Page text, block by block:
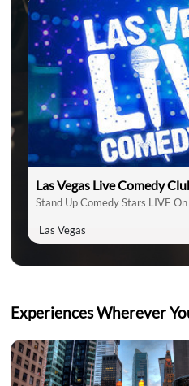
Las Vegas Live Comedy
Las Vegas
Experiences Wherever